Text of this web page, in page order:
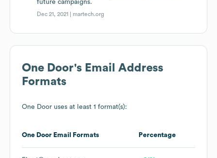
future campaigns.
Dec 21, 2021 | martech.org
One Door's Email Address
Formats
One Door uses at least 1 format(s):
One Door Email Formats Percentage